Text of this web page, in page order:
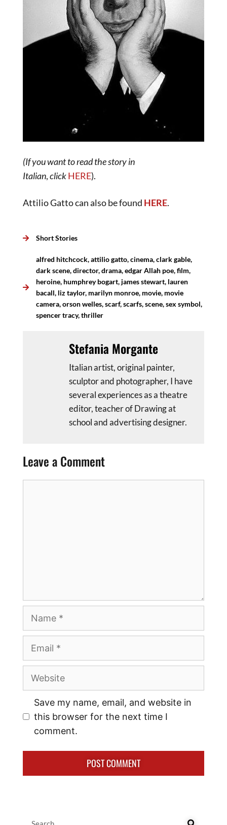
(If you want to read the story in
Italian,clickHERE).
Attilio Gatto can also be found HERE.
Short Stories
alfred hitchcock,attilio gatto,cinema,clark gable,
dark scene,director,drama,edgar Allah poe,film,
heroine, humphrey bogart, james stewart, lauren
bacall, liz taylor, marilyn monroe, movie, movie
camera,orson welles,scarf,scarfs,scene,sex symbol,
spencer tracy,thriller
Stefania Morgante
Italian artist, original painter,
sculptor and photographer, I have
several experiences as a theatre
editor, teacher of Drawing at
school and advertising designer.
Leave a Comment
Save my name, email, and website in
this browser for the next time I
comment.